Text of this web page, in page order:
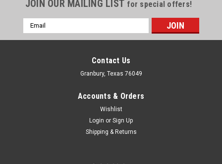
JOIN OUR MAILING LIST for special offers!
Email
Address
Contact Us
Granbury, Texas 76049
Accounts & Orders
Wishlist
Login or Sign Up
Shipping & Returns